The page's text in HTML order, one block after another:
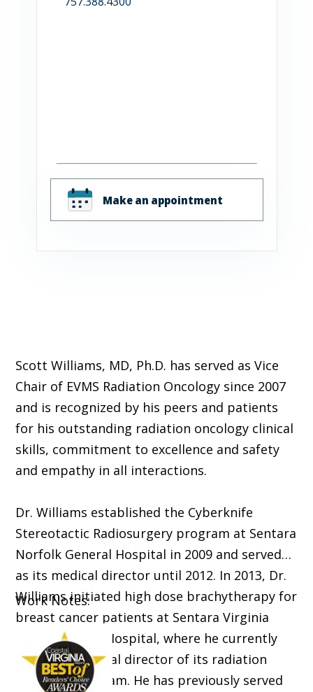
Make an appointment
Scott Williams, MD, Ph.D. has served as Vice
Chair of EVMS Radiation Oncology since 2007
and is recognized by his peers and patients
for his outstanding radiation oncology clinical
skills, commitment to excellence and safety
and empathy in all interactions.
Dr. Williams established the Cyberknife
Stereotactic Radiosurgery program at Sentara
Norfolk General Hospital in 2009 and served
as its medical director until 2012. In 2013, Dr.
Williams initiated high dose brachytherapy for
breast cancer patients at Sentara Virginia
Beach General Hospital, where he currently
serves as medical director of its radiation
oncology program. He has previously served
Work Notes: